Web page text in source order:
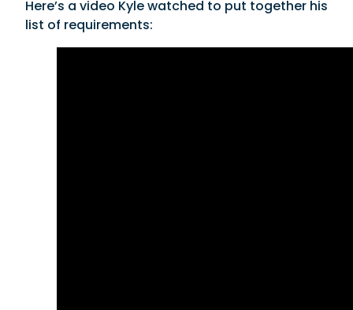
Here’s a video Kyle watched to put together his
list of requirements: